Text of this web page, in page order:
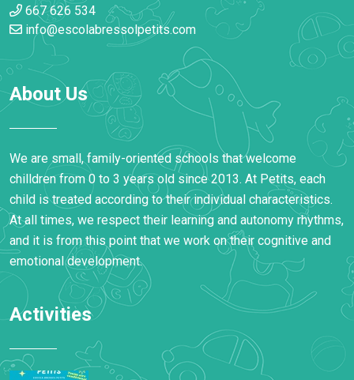
667 626 534
info@escolabressolpetits.com
About Us
We are small, family-oriented schools that welcome
chilldren from 0 to 3 years old since 2013. At Petits, each
child is treated according to their individual characteristics.
At all times, we respect their learning and autonomy rhythms,
and it is from this point that we work on their cognitive and
emotional development.
Activities